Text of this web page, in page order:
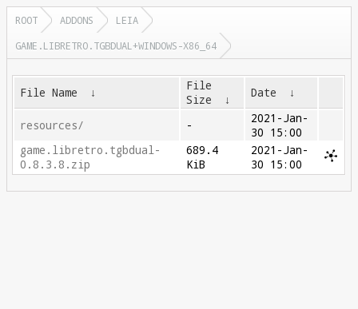
ROOT ADDONS
LEIA
GAME.LIBRETRO.TGBDUAL+WINDOWS-X86_64
File Name ↓
File
Size
↓ Date ↓
resources/ -
2021-Jan-
30 15:00
game.libretro.tgbdual-
0.8.3.8.zip
689.4
KiB
2021-Jan-
30 15:00